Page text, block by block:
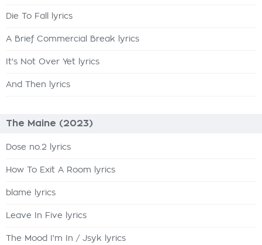
Die To Fall lyrics
A Brief Commercial Break lyrics
It's Not Over Yet lyrics
And Then lyrics
The Maine (2023)
Dose no.2 lyrics
How To Exit A Room lyrics
blame lyrics
Leave In Five lyrics
The Mood I'm In / Jsyk lyrics